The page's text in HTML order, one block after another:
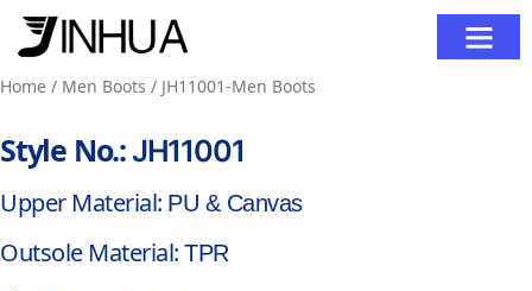
Home / Men Boots / JH11001-Men Boots
Style No.:JH11001
Upper Material: PU & Canvas
Outsole Material: TPR